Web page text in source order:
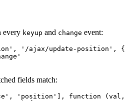
every keyup and change event:
'/ajax/update-position', {
fields match:
'position'], function